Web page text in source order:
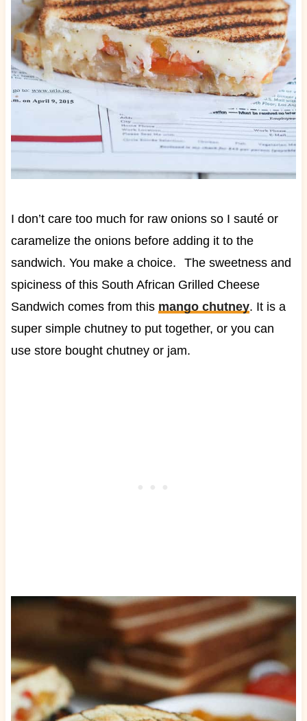
I don’t care too much for raw onions so I sauté or
caramelize the onions before adding it to the
sandwich. You make a choice.
The sweetness and
spiciness of this South African Grilled Cheese
Sandwich comes from this mango chutney. It is a
super simple chutney to put together, or you can
use store bought chutney or jam.